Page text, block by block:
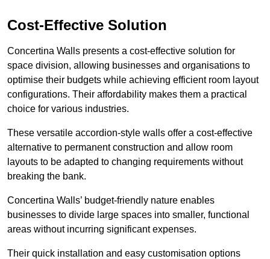
Cost-Effective Solution
Concertina Walls presents a cost-effective solution for
space division, allowing businesses and organisations to
optimise their budgets while achieving efficient room layout
configurations. Their affordability makes them a practical
choice for various industries.
These versatile accordion-style walls offer a cost-effective
alternative to permanent construction and allow room
layouts to be adapted to changing requirements without
breaking the bank.
Concertina Walls’ budget-friendly nature enables
businesses to divide large spaces into smaller, functional
areas without incurring significant expenses.
Their quick installation and easy customisation options